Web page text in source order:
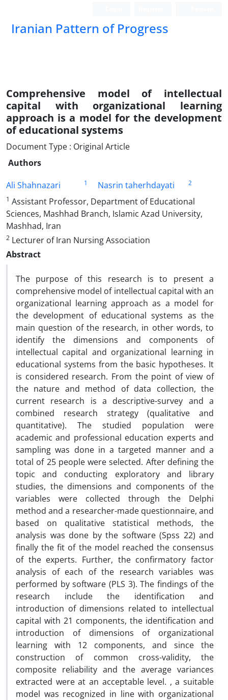
Iranian Pattern of Progress
Comprehensive model of intellectual
capital with organizational learning
approach is a model for the development
of educational systems
Document Type : Original Article
Authors
Ali Shahnazari
1 Nasrin taherhdayati
2
1 Assistant Professor, Department of Educational
Sciences, Mashhad Branch, Islamic Azad University,
Mashhad, Iran
2 Lecturer of Iran Nursing Association
Abstract
The purpose of this research is to present a
comprehensive model of intellectual capital with an
organizational learning approach as a model for
the development of educational systems as the
main question of the research, in other words, to
identify the dimensions and components of
intellectual capital and organizational learning in
educational systems from the basic hypotheses. It
is considered research. From the point of view of
the nature and method of data collection, the
current research is a descriptive-survey and a
combined research strategy (qualitative and
quantitative). The studied population were
academic and professional education experts and
sampling was done in a targeted manner and a
total of 25 people were selected. After defining the
topic and conducting exploratory and library
studies, the dimensions and components of the
variables were collected through the Delphi
method and a researcher-made questionnaire, and
based on qualitative statistical methods, the
analysis was done by the software (Spss 22) and
finally the fit of the model reached the consensus
of the experts. Further, the confirmatory factor
analysis of each of the research variables was
performed by software (PLS 3). The findings of the
research include the identification and
introduction of dimensions related to intellectual
capital with 21 components, the identification and
introduction of dimensions of organizational
learning with 12 components, and since the
construction of common cross-validity, the
composite reliability and the average variances
extracted were at an acceptable level. , a suitable
model was recognized in line with organizational